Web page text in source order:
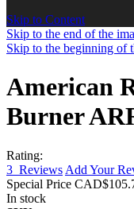
Skip to Content
Skip to the end of the
Skip to the beginning of
American
Burner
Rating:
3 Reviews Add Your
Special Price
In stock